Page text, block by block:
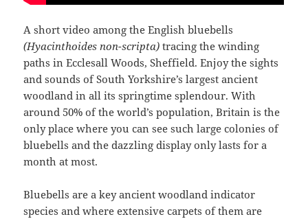
A short video among the English bluebells
(Hyacinthoides non-scripta) tracing the winding
paths in Ecclesall Woods, Sheffield. Enjoy the sights
and sounds of South Yorkshire’s largest ancient
woodland in all its springtime splendour. With
around 50% of the world’s population, Britain is the
only place where you can see such large colonies of
bluebells and the dazzling display only lasts for a
month at most.
Bluebells are a key ancient woodland indicator
species and where extensive carpets of them are